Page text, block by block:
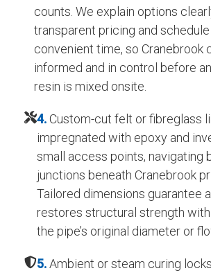
counts. We explain options
transparent pricing and
convenient time, so Cranebrook
informed and in control before
resin is mixed onsite.
4. Custom-cut felt or fibreglass
impregnated with epoxy and
small access points, navigating
junctions beneath Cranebrook
Tailored dimensions guarantee
restores structural strength
the pipe’s original diameter or
5.Ambient or steam curing